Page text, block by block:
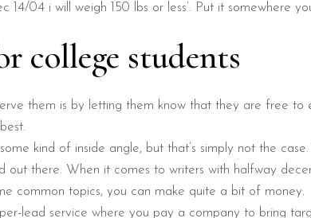
04 i will weigh 150 lbs or less’. Put it somewhere
college students
them is by letting them know that they are free to
kind of inside angle, but that’s simply not the
there. When it comes to writers with halfway
common topics, you can make quite a bit of money.
lead service where you pay a company to bring